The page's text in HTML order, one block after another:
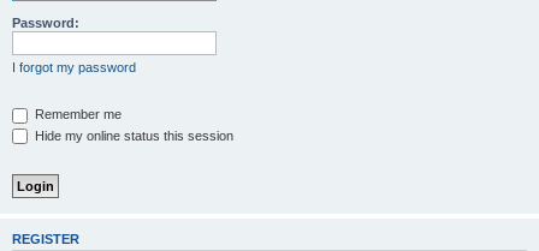
Password:
I forgot my password
Remember me
Hide my online status this session
REGISTER